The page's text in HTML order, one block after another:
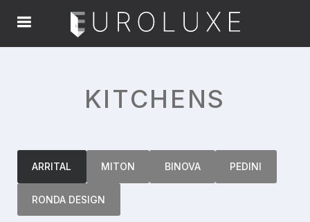
KITCHENS
ARRITAL MITON BINOVA PEDINI
RONDA DESIGN